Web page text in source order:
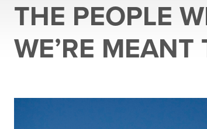
THE PEOPLE
WE’RE MEANT